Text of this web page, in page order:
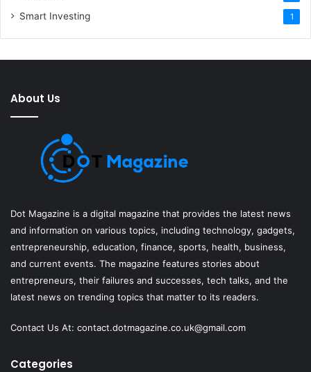
Smart Investing 1
About Us
Dot Magazine is a digital magazine that provides the latest news
and information on various topics, including technology, gadgets,
entrepreneurship, education, finance, sports, health, business,
and current events. The magazine features stories about
entrepreneurs, their failures and successes, tech talks, and the
latest news on trending topics that matter to its readers.
Contact Us At: contact.dotmagazine.co.uk@gmail.com
Categories